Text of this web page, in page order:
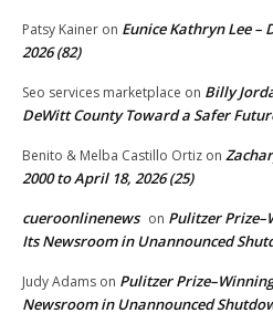
Patsy Kainer on Eunice Kathryn Lee –
2026 (82)
Seo services marketplace on Billy
DeWitt County Toward a Safer
Benito & Melba Castillo Ortiz on
2000 to April 18, 2026 (25)
cueroonlinenews on Pulitzer
Its Newsroom in Unannounced
Judy Adams on Pulitzer
Newsroom in Unannounced